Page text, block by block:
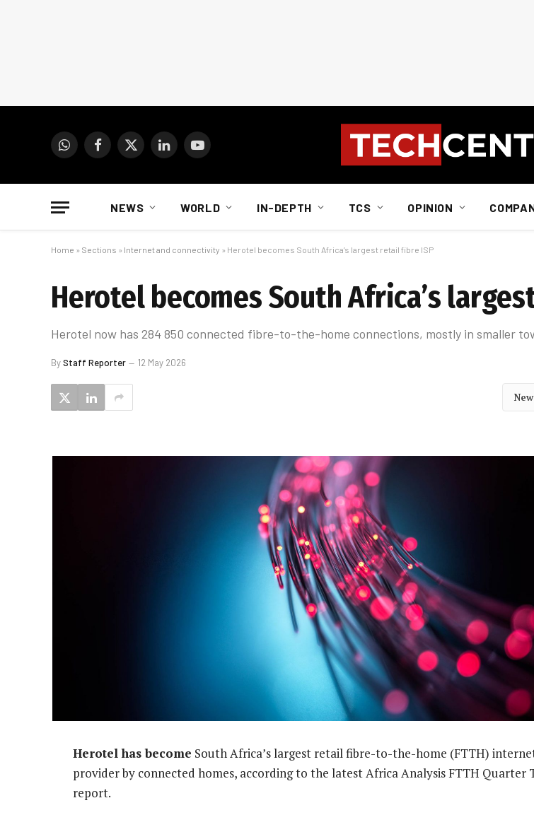
WhatsAppFacebook
X
LinkedInYouTube
NEWS WORLD IN-DEPTH TCS OPINION
Home » Sections » Internet and connectivity » Herotel becomes South Africa’s largest retail fibre ISP
Herotel becomes South Africa’s
Herotel now has 284 850 connected fibre-to-the-home connections, mostly in smaller
ByStaff Reporter 12 May 2026
Herotel has become South Africa’s largest retail fibre-to-the-home (FTTH)
provider by connected homes, according to the latest Africa Analysis FTTH Quarter
report.